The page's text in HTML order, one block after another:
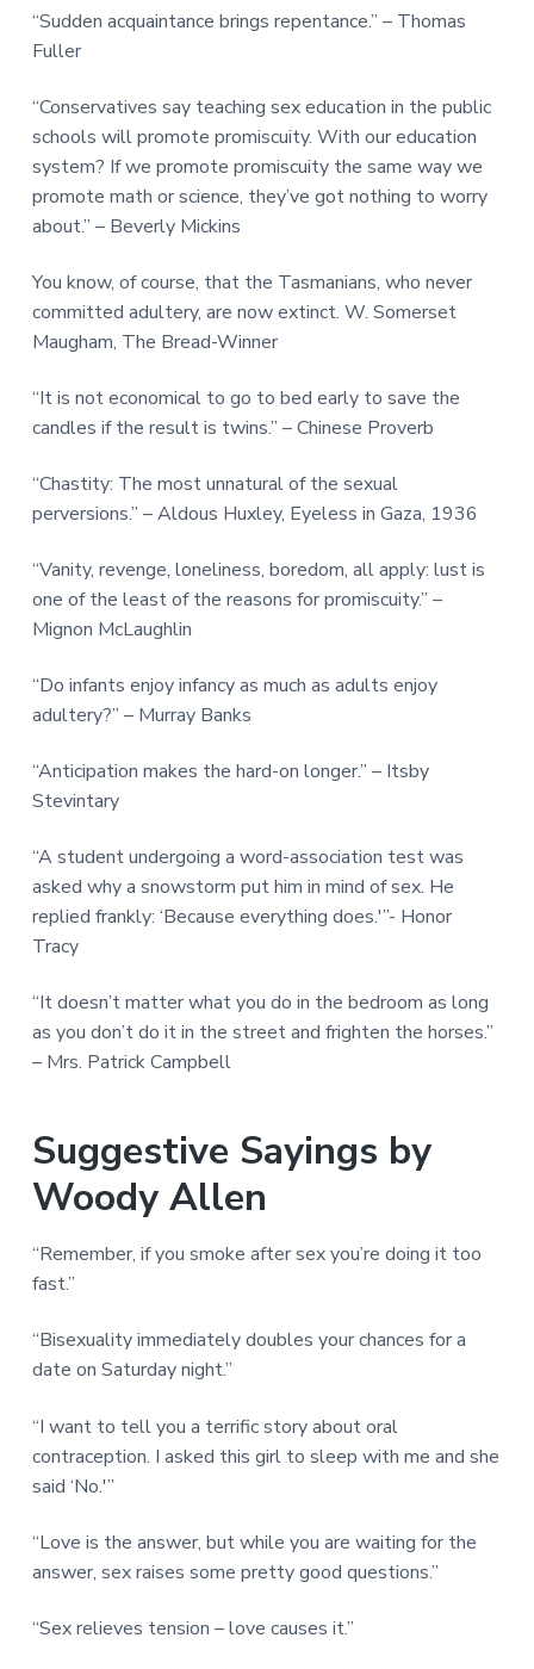
“Sudden acquaintance brings repentance.” – Thomas
Fuller
“Conservatives say teaching sex education in the public
schools will promote promiscuity. With our education
system? If we promote promiscuity the same way we
promote math or science, they’ve got nothing to worry
about.” – Beverly Mickins
You know, of course, that the Tasmanians, who never
committed adultery, are now extinct. W. Somerset
Maugham, The Bread-Winner
“It is not economical to go to bed early to save the
candles if the result is twins.” – Chinese Proverb
“Chastity: The most unnatural of the sexual
perversions.” – Aldous Huxley, Eyeless in Gaza, 1936
“Vanity, revenge, loneliness, boredom, all apply: lust is
one of the least of the reasons for promiscuity.” –
Mignon McLaughlin
“Do infants enjoy infancy as much as adults enjoy
adultery?” – Murray Banks
“Anticipation makes the hard-on longer.” – Itsby
Stevintary
“A student undergoing a word-association test was
asked why a snowstorm put him in mind of sex. He
replied frankly: ‘Because everything does.'”- Honor
Tracy
“It doesn’t matter what you do in the bedroom as long
as you don’t do it in the street and frighten the horses.”
– Mrs. Patrick Campbell
Suggestive Sayings by
Woody Allen
“Remember, if you smoke after sex you’re doing it too
fast.”
“Bisexuality immediately doubles your chances for a
date on Saturday night.”
“I want to tell you a terrific story about oral
contraception. I asked this girl to sleep with me and she
said ‘No.'”
“Love is the answer, but while you are waiting for the
answer, sex raises some pretty good questions.”
“Sex relieves tension – love causes it.”